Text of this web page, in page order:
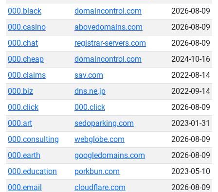
000.black
domaincontrol.com
2026-08-09
000.casino
abovedomains.com
2026-08-09
000.chat
registrar-servers.com
2026-08-09
000.cheap
domaincontrol.com
2024-10-16
000.claims
sav.com
2022-08-14
000.biz
dns.ne.jp
2022-09-14
000.click
000.click
2026-08-09
000.art
sedoparking.com
2023-01-31
000.consulting
webglobe.com
2026-08-09
000.earth
googledomains.com
2026-08-09
000.education
porkbun.com
2023-05-10
000.email
cloudflare.com 2026-08-09